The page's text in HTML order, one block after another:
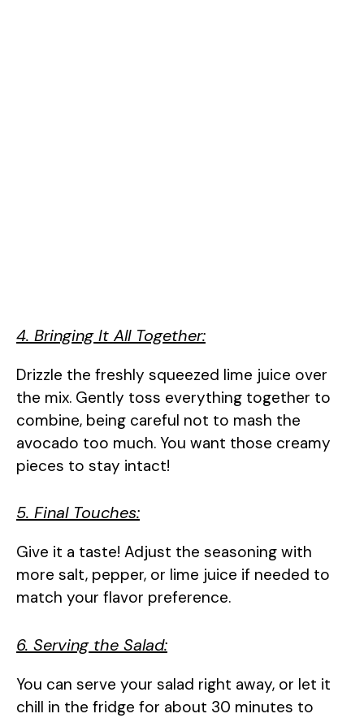
4. Bringing It All Together:
Drizzle the freshly squeezed lime juice over
the mix. Gently toss everything together to
combine, being careful not to mash the
avocado too much. You want those creamy
pieces to stay intact!
5. Final Touches:
Give it a taste! Adjust the seasoning with
more salt, pepper, or lime juice if needed to
match your flavor preference.
6. Serving the Salad:
You can serve your salad right away, or let it
chill in the fridge for about 30 minutes to